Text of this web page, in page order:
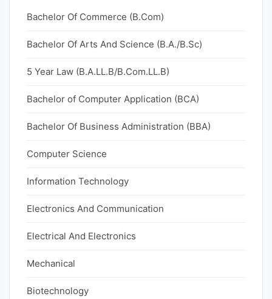
Bachelor Of Commerce (B.Com)
Bachelor Of Arts And Science (B.A./B.Sc)
5 Year Law (B.A.LL.B/B.Com.LL.B)
Bachelor of Computer Application (BCA)
Bachelor Of Business Administration (BBA)
Computer Science
Information Technology
Electronics And Communication
Electrical And Electronics
Mechanical
Biotechnology